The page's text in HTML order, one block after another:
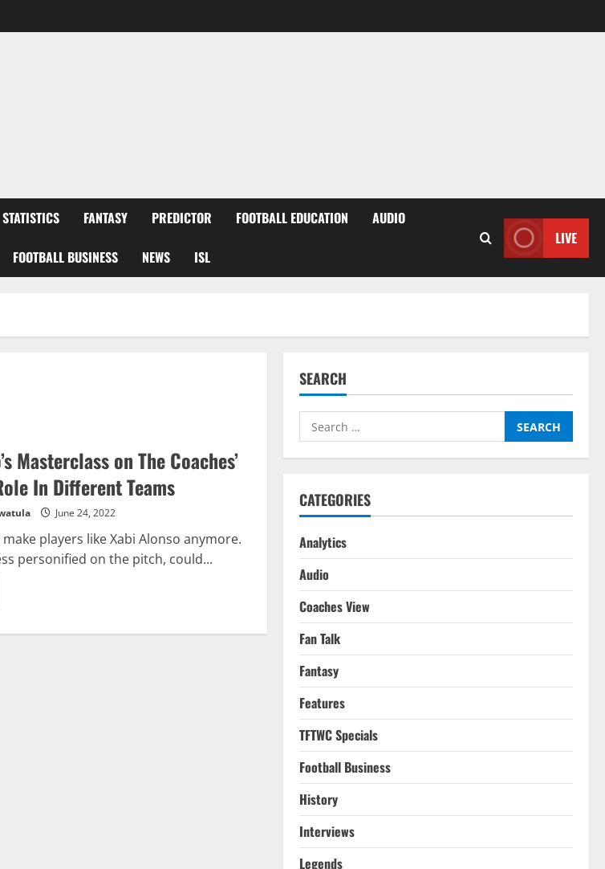
STATISTICS FANTASY PREDICTOR FOOTBALL EDUCATION AUDIO
FOOTBALL BUSINESS NEWS ISL
LIVE
Masterclass on The Coaches’
In Different Teams
June 24, 2022
make players like Xabi Alonso anymore.
personified on the pitch, could...
SEARCH
Search
for:
CATEGORIES
Analytics
Audio
Coaches View
Fan Talk
Fantasy
Features
TFTWC Specials
Football Business
History
Interviews
Legends